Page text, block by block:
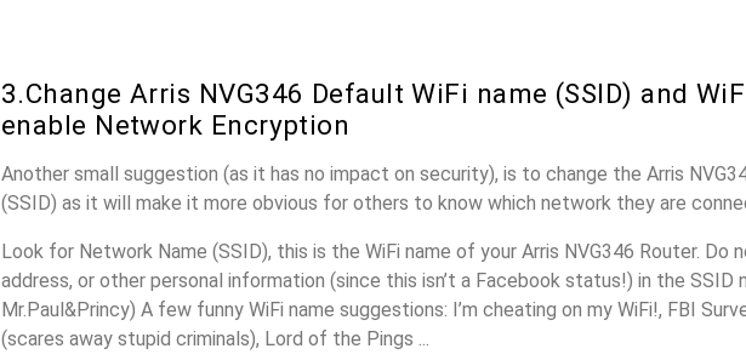
3.Change Arris NVG346 Default WiFi name (SSID) and
enable Network Encryption
Another small suggestion (as it has no impact on security), is to change the Arris
(SSID) as it will make it more obvious for others to know which network they are
Look for Network Name (SSID), this is the WiFi name of your Arris NVG346 Router. Do
address, or other personal information (since this isn’t a Facebook status!) in the SSID
Mr.Paul&Princy) A few funny WiFi name suggestions: I’m cheating on my WiFi!, FBI
(scares away stupid criminals), Lord of the Pings ...